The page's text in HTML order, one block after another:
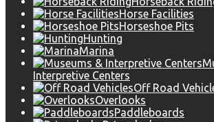
Horse Facilities
Horseshoe Pits
Hunting
Marina
Interpretive Centers
Off Road
Overlooks
Paddleboards